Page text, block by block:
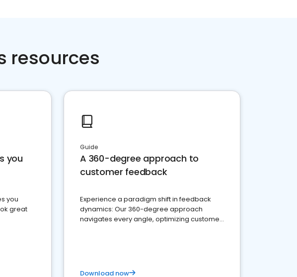
resources
you
you
great
Guide
A 360-degree approach to
customer feedback
Experience a paradigm shift in feedback
dynamics: Our 360-degree approach
navigates every angle, optimizing customer
Download now